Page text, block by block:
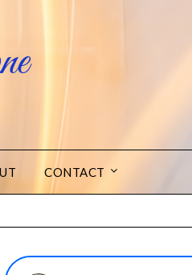
CONTACT